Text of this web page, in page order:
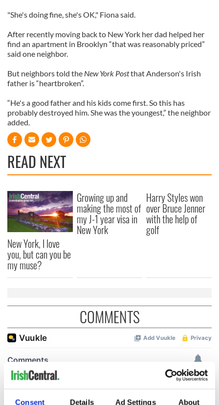
Consent Details Ad Settings About
"She's doing fine, she's OK," Fiona said.
After recently moving back to New York her dad helped her
find an apartment in Brooklyn “that was reasonably priced”
said one neighbor.
But neighbors told the New York Postthat Anderson's Irish
father is “heartbroken”.
“He's a good father and his kids come first. So this has
probably destroyed him. She was the youngest,” the neighbor
added.
READ NEXT
New York, I love
you, but can you be
my muse?
Growing up and
making the most of
my J-1 year visa in
New York
Harry Styles won
over Bruce Jenner
with the help of
golf
COMMENTS